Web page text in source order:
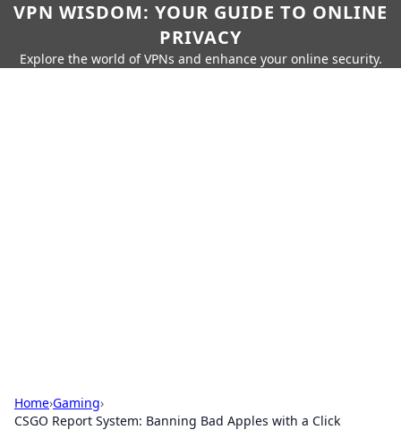
VPN WISDOM: YOUR GUIDE TO ONLINE
PRIVACY
Explore the world of VPNs and enhance your online security.
Home›Gaming›
CSGO Report System: Banning Bad Apples with a Click